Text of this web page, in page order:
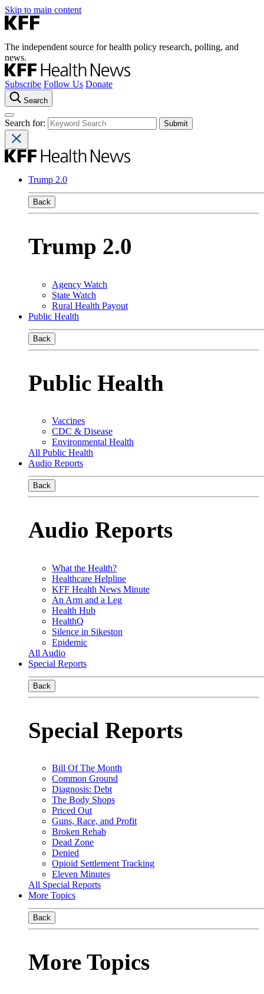
Skip to main content
The independent source for health policy research, polling, and
news.
Subscribe Follow Us Donate
Search
Search for:
Trump 2.0
Back
Trump 2.0
Agency Watch
State Watch
Rural Health Payout
Public Health
Back
Public Health
Vaccines
CDC & Disease
Environmental Health
All Public Health
Audio Reports
Back
Audio Reports
What the Health?
Healthcare Helpline
KFF Health News Minute
An Arm and a Leg
Health Hub
HealthQ
Silence in Sikeston
Epidemic
All Audio
Special Reports
Back
Special Reports
Bill Of The Month
Common Ground
Diagnosis: Debt
The Body Shops
Priced Out
Guns, Race, and Profit
Broken Rehab
Dead Zone
Denied
Opioid Settlement Tracking
Eleven Minutes
All Special Reports
More Topics
Back
More Topics